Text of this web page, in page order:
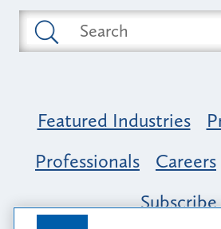
Featured Industries
Professionals
Careers
Subscribe